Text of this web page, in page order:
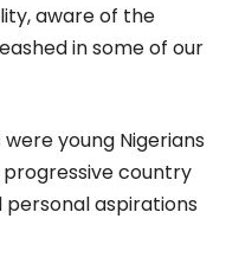
aware of the
in some of our
young Nigerians
country
aspirations